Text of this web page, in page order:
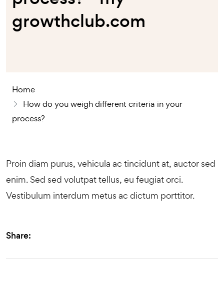
growthclub.com
Home
How do you weigh different criteria in your
process?
Proin diam purus, vehicula ac tincidunt at, auctor sed
enim. Sed sed volutpat tellus, eu feugiat orci.
Vestibulum interdum metus ac dictum porttitor.
Share: